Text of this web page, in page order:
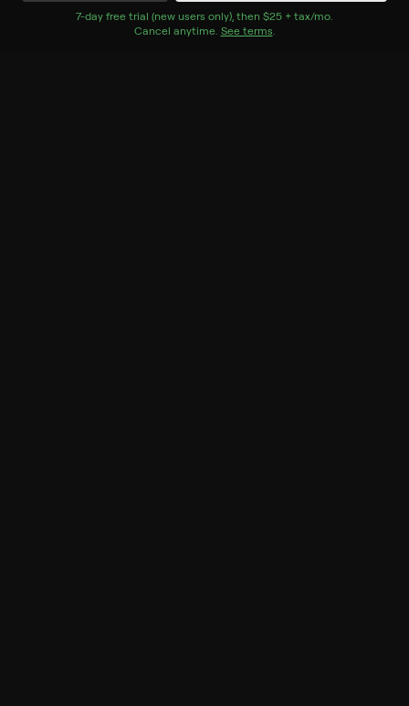
7-day free trial (new users only), then $25 + tax/mo$25 + tax per
.
Cancel anytime. See terms.
Watch Now